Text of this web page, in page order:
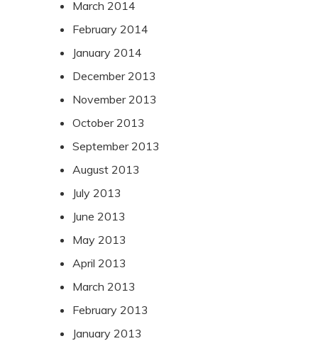
March 2014
February 2014
January 2014
December 2013
November 2013
October 2013
September 2013
August 2013
July 2013
June 2013
May 2013
April 2013
March 2013
February 2013
January 2013